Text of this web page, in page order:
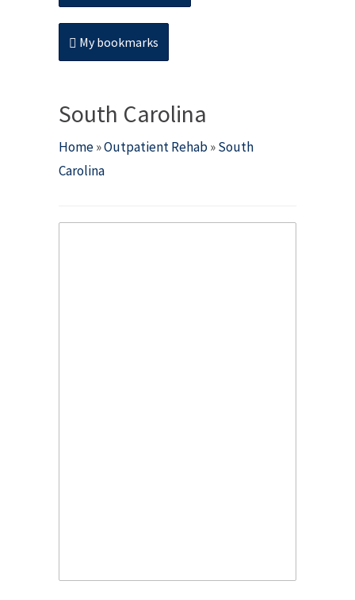
My bookmarks
South Carolina
Home»Outpatient Rehab»South
Carolina